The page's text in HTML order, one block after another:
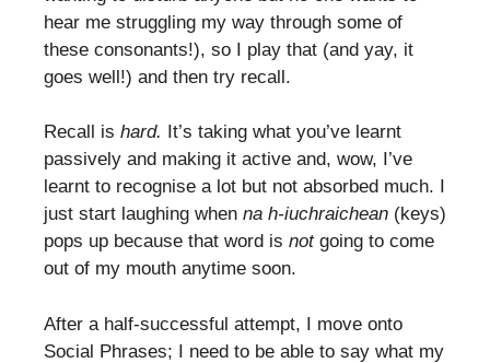
hear me struggling my way through some of
these consonants!), so I play that (and yay, it
goes well!) and then try recall.
Recall is hard.
It’s taking what you’ve learnt
passively and making it active and, wow, I’ve
learnt to recognise a lot but not absorbed much. I
just start laughing when na h-iuchraichean (keys)
pops up because that word is notgoing to come
out of my mouth anytime soon.
After a half-successful attempt, I move onto
Social Phrases; I need to be able to say what my